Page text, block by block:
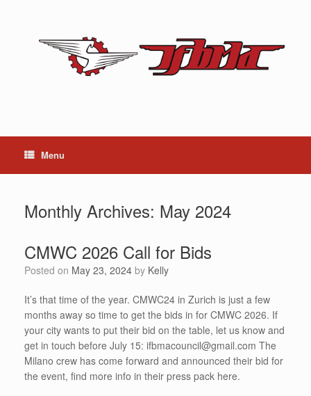
Menu
Monthly Archives: May 2024
CMWC 2026 Call for Bids
Posted on May 23, 2024 by Kelly
It’s that time of the year. CMWC24 in Zurich is just a few
months away so time to get the bids in for CMWC 2026. If
your city wants to put their bid on the table, let us know and
get in touch before July 15: ifbmacouncil@gmail.com The
Milano crew has come forward and announced their bid for
the event, find more info in their press pack here.